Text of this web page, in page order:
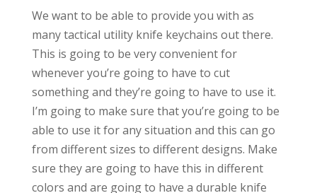
We want to be able to provide you with as
many tactical utility knife keychains out there.
This is going to be very convenient for
whenever you’re going to have to cut
something and they’re going to have to use it.
I’m going to make sure that you’re going to be
able to use it for any situation and this can go
from different sizes to different designs. Make
sure they are going to have this in different
colors and are going to have a durable knife